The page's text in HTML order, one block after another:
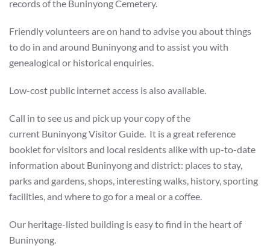
records of the Buninyong Cemetery.
Friendly volunteers are on hand to advise you about things
to do in and around Buninyong and to assist you with
genealogical or historical enquiries.
Low-cost public internet access is also available.
Call in to see us and pick up your copy of the
current Buninyong Visitor Guide. It is a great reference
booklet for visitors and local residents alike with up-to-date
information about Buninyong and district: places to stay,
parks and gardens, shops, interesting walks, history, sporting
facilities, and where to go for a meal or a coffee.
Our heritage-listed building is easy to find in the heart of
Buninyong.